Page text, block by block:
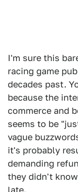
I'm sure this
racing game
decades past.
because the
commerce and
seems to be
vague
it's probably
demanding
they didn't